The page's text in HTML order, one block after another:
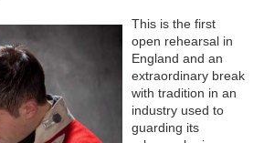
This is the first
open rehearsal in
England and an
extraordinary break
with tradition in an
industry used to
guarding its